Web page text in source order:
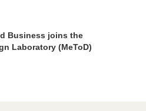
Business joins the
Laboratory (MeToD)